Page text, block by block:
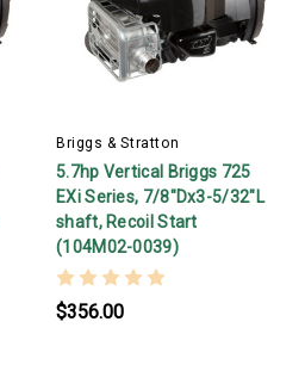
Briggs & Stratton
5.7hp Vertical Briggs 725
EXi Series, 7/8"Dx3-5/32"L
shaft, Recoil Start
(104M02-0039)
$356.00